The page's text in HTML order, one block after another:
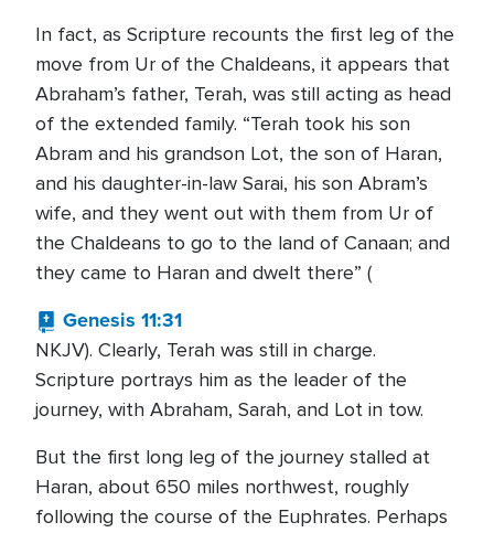
In fact, as Scripture recounts the first leg of the
move from Ur of the Chaldeans, it appears that
Abraham’s father, Terah, was still acting as head
of the extended family. “Terah took his son
Abram and his grandson Lot, the son of Haran,
and his daughter-in-law Sarai, his son Abram’s
wife, and they went out with them from Ur of
the Chaldeans to go to the land of Canaan; and
they came to Haran and dwelt there” (
Genesis 11:31
NKJV). Clearly, Terah was still in charge.
Scripture portrays him as the leader of the
journey, with Abraham, Sarah, and Lot in tow.
But the first long leg of the journey stalled at
Haran, about 650 miles northwest, roughly
following the course of the Euphrates. Perhaps